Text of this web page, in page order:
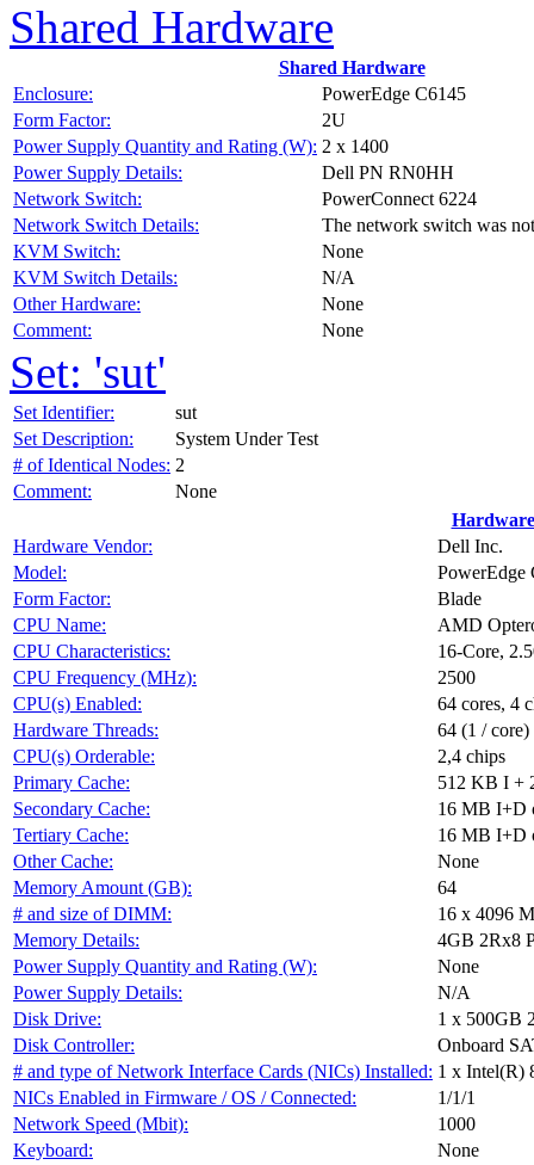
Shared Hardware
Shared Hardware
Enclosure:
PowerEdge C6145
Form Factor:
2U
Power Supply Quantity and Rating (W): 2 x 1400
Power Supply Details:
Dell PN RN0HH
Network Switch:
PowerConnect 6224
Network Switch Details:
The network switch was
KVM Switch:
None
KVM Switch Details:
N/A
Other Hardware:
None
Comment:
None
Set: 'sut'
Set Identifier:
sut
Set Description:
System Under Test
# of Identical Nodes: 2
Comment:
None
Hardware Vendor:
Dell Inc.
Model:
PowerEdge
Form Factor:
Blade
CPU Name:
AMD
CPU Characteristics:
16-Core,
CPU Frequency (MHz):
2500
CPU(s) Enabled:
64 cores, 4
Hardware Threads:
64 (1 / core)
CPU(s) Orderable:
2,4 chips
Primary Cache:
512 KB I +
Secondary Cache:
16 MB I+D
Tertiary Cache:
16 MB I+D
Other Cache:
None
Memory Amount (GB):
64
# and size of DIMM:
16 x 4096
Memory Details:
4GB 2Rx8
Power Supply Quantity and Rating (W):
None
Power Supply Details:
N/A
Disk Drive:
1 x 500GB
Disk Controller:
Onboard
# and type of Network Interface Cards (NICs) Installed: 1 x Intel(R)
NICs Enabled in Firmware / OS / Connected:
1/1/1
Network Speed (Mbit):
1000
Keyboard:
None